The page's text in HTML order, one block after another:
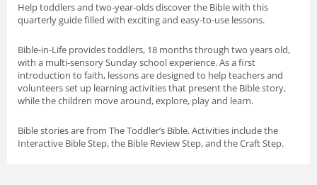
Help toddlers and two-year-olds discover the Bible with this
quarterly guide filled with exciting and easy-to-use lessons.
Bible-in-Life provides toddlers, 18 months through two years old,
with a multi-sensory Sunday school experience. As a first
introduction to faith, lessons are designed to help teachers and
volunteers set up learning activities that present the Bible story,
while the children move around, explore, play and learn.
Bible stories are from The Toddler’s Bible. Activities include the
Interactive Bible Step, the Bible Review Step, and the Craft Step.